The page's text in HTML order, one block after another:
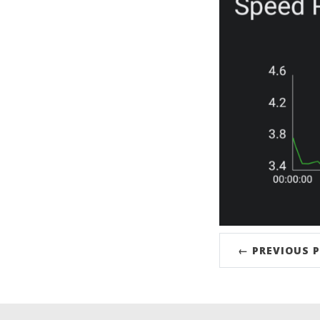
← PREVIOUS